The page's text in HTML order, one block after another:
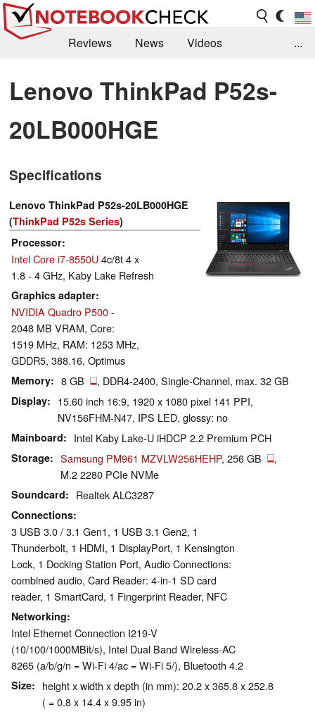
Reviews News
Videos
Library
Search Jobs
...
Lenovo ThinkPad P52s-
20LB000HGE
Specifications
Lenovo ThinkPad P52s-20LB000HGE
(ThinkPad P52s Series)
Processor
Intel Core i7-8550U4c/8t 4 x
1.8 - 4 GHz, Kaby Lake Refresh
Graphics adapter
NVIDIA Quadro P500-
2048 MB VRAM, Core:
1519 MHz, RAM: 1253 MHz,
GDDR5, 388.16, Optimus
Memory 8 GB , DDR4-2400, Single-Channel, max. 32 GB
Display
15.60 inch 16:9, 1920 x 1080 pixel 141 PPI,
NV156FHM-N47, IPS LED, glossy: no
Mainboard Intel Kaby Lake-U iHDCP 2.2 Premium PCH
Storage Samsung PM961 MZVLW256HEHP, 256 GB
,
M.2 2280 PCIe NVMe
Soundcard Realtek ALC3287
Connections
3 USB 3.0 / 3.1 Gen1, 1 USB 3.1 Gen2, 1
Thunderbolt, 1 HDMI, 1 DisplayPort, 1 Kensington
Lock, 1 Docking Station Port, Audio Connections:
combined audio, Card Reader: 4-in-1 SD card
reader, 1 SmartCard, 1 Fingerprint Reader, NFC
Networking
Intel Ethernet Connection I219-V
(10/100/1000MBit/s), Intel Dual Band Wireless-AC
8265 (a/b/g/n = Wi-Fi 4/ac = Wi-Fi 5/), Bluetooth 4.2
Size
height x width x depth (in mm): 20.2 x 365.8 x 252.8
( = 0.8 x 14.4 x 9.95 in)